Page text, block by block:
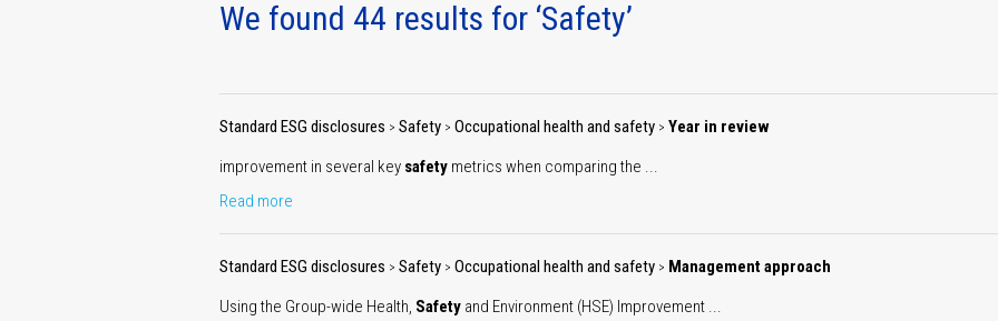
targets
governance
Cyber
performance
metrics
Building an agile, inclusive
Environment
Operations
We found 44 results for ‘Safety’
Standard ESG disclosures > Safety > Occupational health and safety > Year in review
improvement in several key safety metrics when comparing the ...
Read more
Standard ESG disclosures > Safety > Occupational health and safety > Management approach
Using the Group-wide Health, Safety and Environment (HSE) Improvement ...